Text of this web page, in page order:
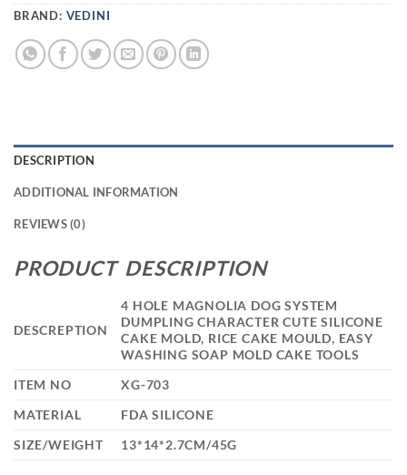
BRAND: VEDINI
DESCRIPTION
ADDITIONAL INFORMATION
REVIEWS (0)
PRODUCT DESCRIPTION
DESCREPTION
4 HOLE MAGNOLIA DOG SYSTEM
DUMPLING CHARACTER CUTE SILICONE
CAKE MOLD, RICE CAKE MOULD, EASY
WASHING SOAP MOLD CAKE TOOLS
ITEM NO
XG-703
MATERIAL
FDA SILICONE
SIZE/WEIGHT
13*14*2.7CM/45G